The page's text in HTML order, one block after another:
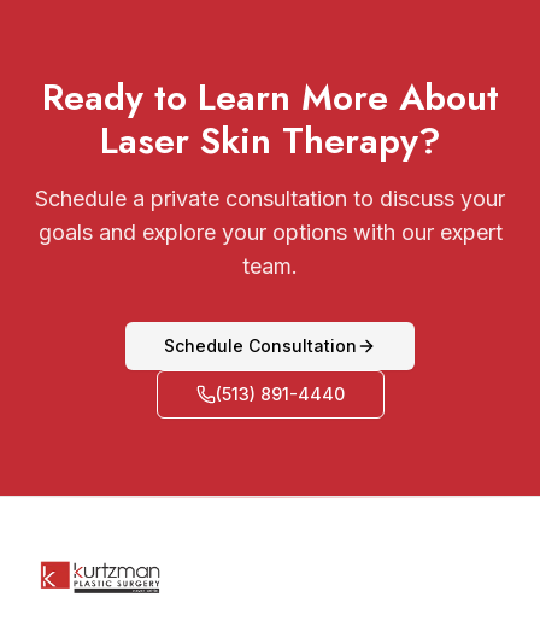
Ready to Learn More About
Laser Skin Therapy?
Schedule a private consultation to discuss your
goals and explore your options with our expert
team.
Schedule Consultation
(513) 891-4440